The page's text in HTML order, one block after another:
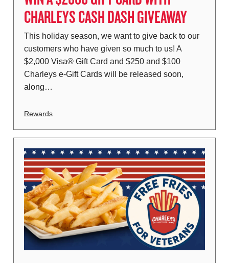
CHARLEYS CASH DASH GIVEAWAY
This holiday season, we want to give back to our
customers who have given so much to us! A
$2,000 Visa® Gift Card and $250 and $100
Charleys e-Gift Cards will be released soon,
along…
Rewards